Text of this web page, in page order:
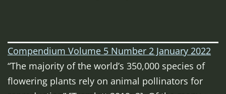
Compendium Volume 5 Number 2 January 2022
“The majority of the world’s 350,000 species of
flowering plants rely on animal pollinators for